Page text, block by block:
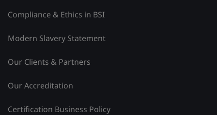
Compliance & Ethics in BSI
Modern Slavery Statement
Our Clients & Partners
Our Accreditation
Certification Business Policy